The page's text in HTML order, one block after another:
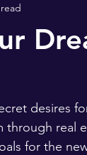
Market Updates
desires
through real
for the